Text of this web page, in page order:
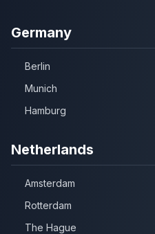
Germany
Berlin
Munich
Hamburg
Netherlands
Amsterdam
Rotterdam
The Hague